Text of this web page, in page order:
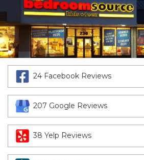
24 Facebook Reviews
207 Google Reviews
38 Yelp Reviews